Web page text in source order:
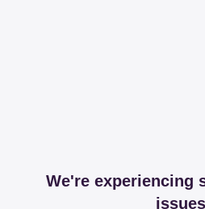
We're experiencing
issues